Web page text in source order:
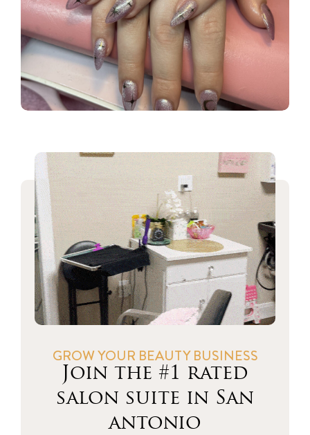
GROW YOUR BEAUTY BUSINESS
Join the #1 rated
salon suite in San
antonio